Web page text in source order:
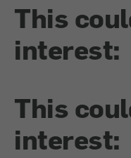
This
interest:
This
interest: